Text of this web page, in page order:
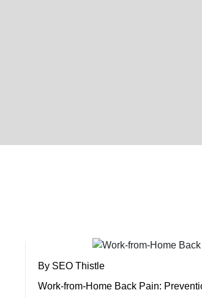
By SEO Thistle
Work-from-Home Back Pain: